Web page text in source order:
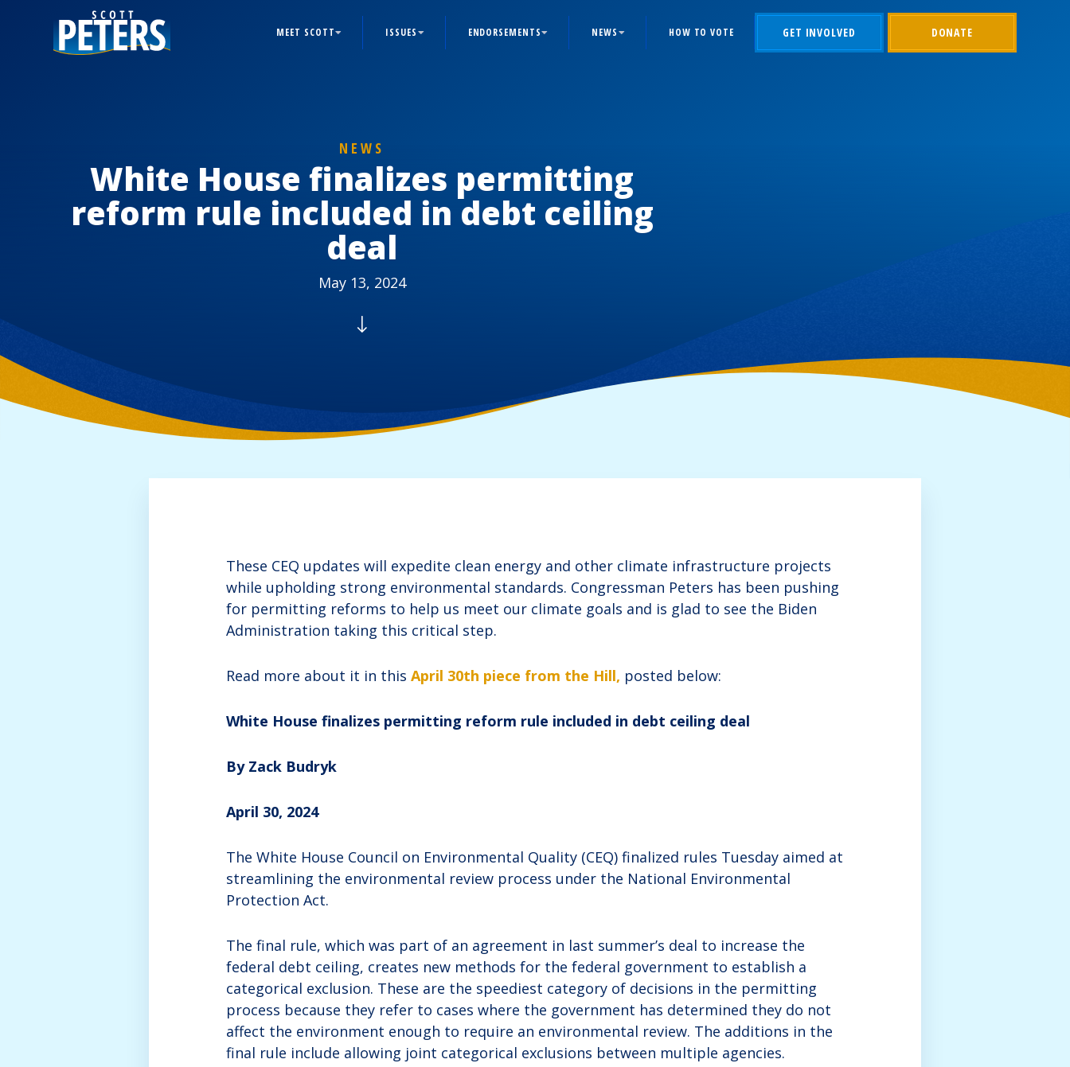
MEET SCOTT ISSUES ENDORSEMENTS NEWS HOW TO VOTE GET INVOLVED DONATE
NEWS
White House finalizes permitting
reform rule included in debt ceiling
deal
May 13, 2024
These CEQ updates will expedite clean energy and other climate infrastructure projects
while upholding strong environmental standards. Congressman Peters has been pushing
for permitting reforms to help us meet our climate goals and is glad to see the Biden
Administration taking this critical step.
Read more about it in this April 30th piece from the Hill, posted below:
White House finalizes permitting reform rule included in debt ceiling deal
By Zack Budryk
April 30, 2024
The White House Council on Environmental Quality (CEQ) finalized rules Tuesday aimed at
streamlining the environmental review process under the National Environmental
Protection Act.
The final rule, which was part of an agreement in last summer’s deal to increase the
federal debt ceiling, creates new methods for the federal government to establish a
categorical exclusion. These are the speediest category of decisions in the permitting
process because they refer to cases where the government has determined they do not
affect the environment enough to require an environmental review. The additions in the
final rule include allowing joint categorical exclusions between multiple agencies.